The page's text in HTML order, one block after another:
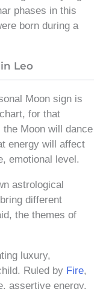
phases in this
born during a
Leo
Moon sign is
for that
Moon will dance
energy will affect
emotional level.
astrological
different
the themes of
luxury,
Ruled by Fire,
assertive energy.